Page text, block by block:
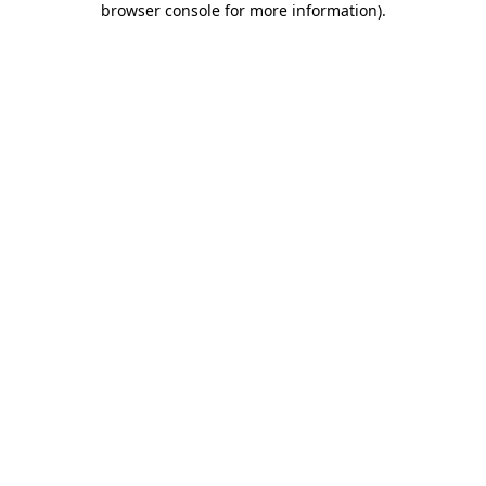
browser console for more information).